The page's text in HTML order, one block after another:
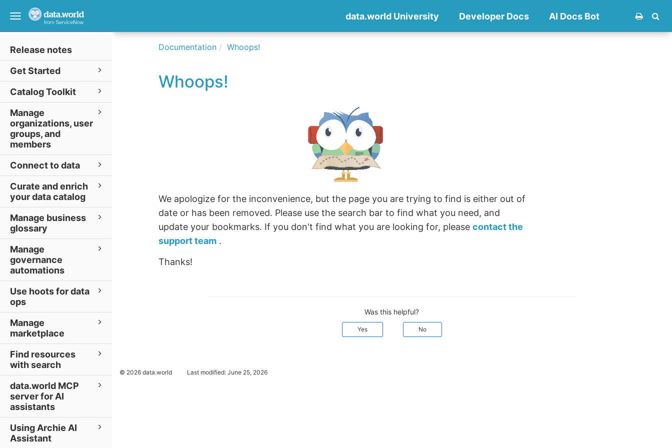
Toggle
Release notes
Get Started
Catalog Toolkit
Manage
organizations, user
groups, and
members
Connect to data
Curate and enrich
your data catalog
Manage business
glossary
Manage
governance
automations
Use hoots for data
ops
Manage
marketplace
Find resources
with search
data.world MCP
server for AI
assistants
Using Archie AI
Assistant
data.world University Developer Docs AI Docs Bot
Documentation Whoops!
Whoops!
We apologize for the inconvenience, but the page you are trying to find is either out of
date or has been removed. Please use the search bar to find what you need, and
update your bookmarks. If you don't find what you are looking for, pleasecontact the
support team .
Thanks!
Was this helpful?
Yes No
© 2026 data.world Last modified: June 25, 2026